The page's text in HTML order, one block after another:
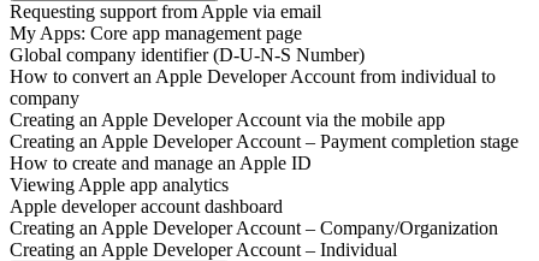
Requesting support from Apple via email
My Apps: Core app management page
Global company identifier (D-U-N-S Number)
How to convert an Apple Developer Account from individual to
company
Creating an Apple Developer Account via the mobile app
Creating an Apple Developer Account – Payment completion stage
How to create and manage an Apple ID
Viewing Apple app analytics
Apple developer account dashboard
Creating an Apple Developer Account – Company/Organization
Creating an Apple Developer Account – Individual